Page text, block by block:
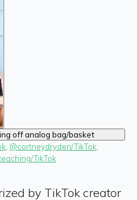
, @cortneydryden/TikTok
TikTok
by TikTok creator